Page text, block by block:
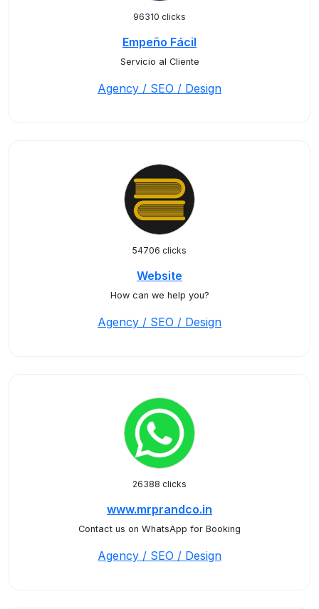
96310 clicks
Empeño Fácil
Servicio al Cliente
Agency / SEO / Design
54706 clicks
Website
How can we help you?
Agency / SEO / Design
26388 clicks
www.mrprandco.in
Contact us on WhatsApp for Booking
Agency / SEO / Design